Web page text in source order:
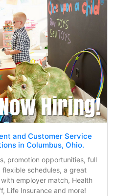
and Customer Service
in Columbus, Ohio.
promotion opportunities, full
schedules, a great
employer match, Health
Life Insurance and more!